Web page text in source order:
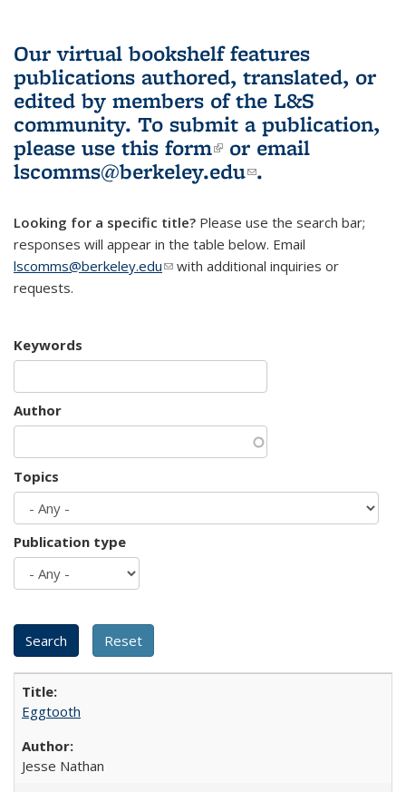
Our virtual bookshelf features
publications authored, translated, or
edited by members of the L&S
community. To submit a publication,
please use this form(link is external)
or email
lscomms@berkeley.edu(link sends e-
.
Looking for a specific title? Please use the search bar;
responses will appear in the table below. Email
lscomms@berkeley.edu(link sends e-mail)
with additional inquiries or
requests.
Keywords
Author
Topics
Publication type
Eggtooth
Jesse Nathan